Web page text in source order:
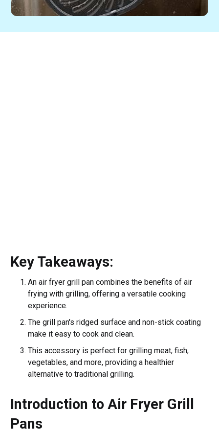
Key Takeaways:
An air fryer grill pan combines the benefits of air
frying with grilling, offering a versatile cooking
experience.
The grill pan's ridged surface and non-stick coating
make it easy to cook and clean.
This accessory is perfect for grilling meat, fish,
vegetables, and more, providing a healthier
alternative to traditional grilling.
Introduction to Air Fryer Grill
Pans